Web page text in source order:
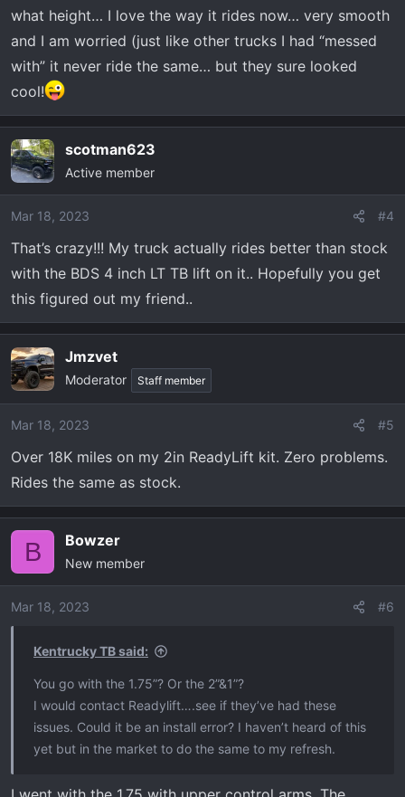
what height… I love the way it rides now… very smooth
and I am worried (just like other trucks I had “messed
with” it never ride the same… but they sure looked
cool!
scotman623
Active member
Mar 18, 2023 #4
That’s crazy!!! My truck actually rides better than stock
with the BDS 4 inch LT TB lift on it.. Hopefully you get
this figured out my friend..
Jmzvet
Moderator Staff member
Mar 18, 2023 #5
Over 18K miles on my 2in ReadyLift kit. Zero problems.
Rides the same as stock.
B Bowzer
New member
Mar 18, 2023 #6
Kentrucky TB said:
You go with the 1.75”? Or the 2”&1”?
I would contact Readylift….see if they’ve had these
issues. Could it be an install error? I haven’t heard of this
yet but in the market to do the same to my refresh.